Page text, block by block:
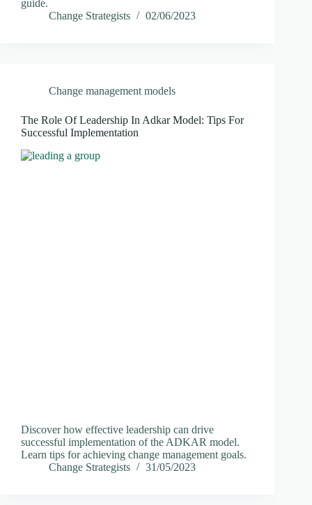
guide.
Change Strategists
02/06/2023
Change management models
The Role Of Leadership In Adkar Model: Tips For
Successful Implementation
Discover how effective leadership can drive
successful implementation of the ADKAR model.
Learn tips for achieving change management goals.
Change Strategists
31/05/2023